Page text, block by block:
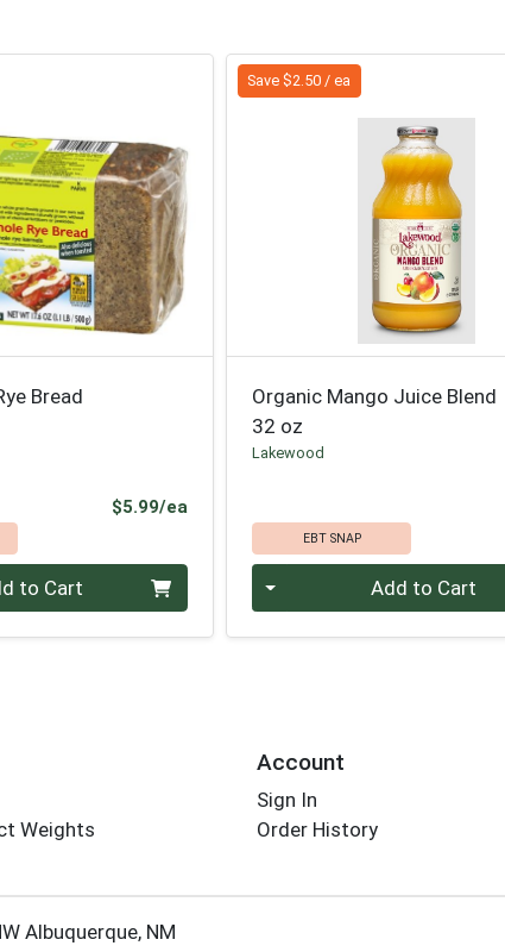
Bread
$5.99/eaProduct Price
to Cart
Save $2.50 / ea
Organic Mango Juice Blend
32 oz
Lakewood
EBT SNAP
Add to Cart
Weights
Account
Sign In
Order History
Albuquerque, NM